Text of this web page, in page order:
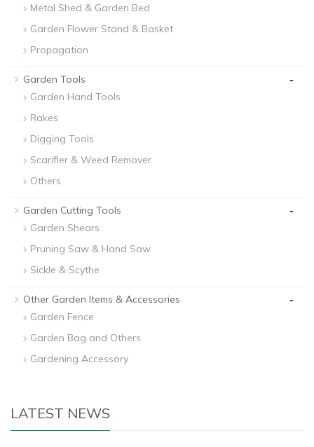
Metal Shed & Garden Bed
Garden Flower Stand & Basket
Propagation
Garden Tools -
Garden Hand Tools
Rakes
Digging Tools
Scarifier & Weed Remover
Others
Garden Cutting Tools -
Garden Shears
Pruning Saw & Hand Saw
Sickle & Scythe
Other Garden Items & Accessories -
Garden Fence
Garden Bag and Others
Gardening Accessory
LATEST NEWS